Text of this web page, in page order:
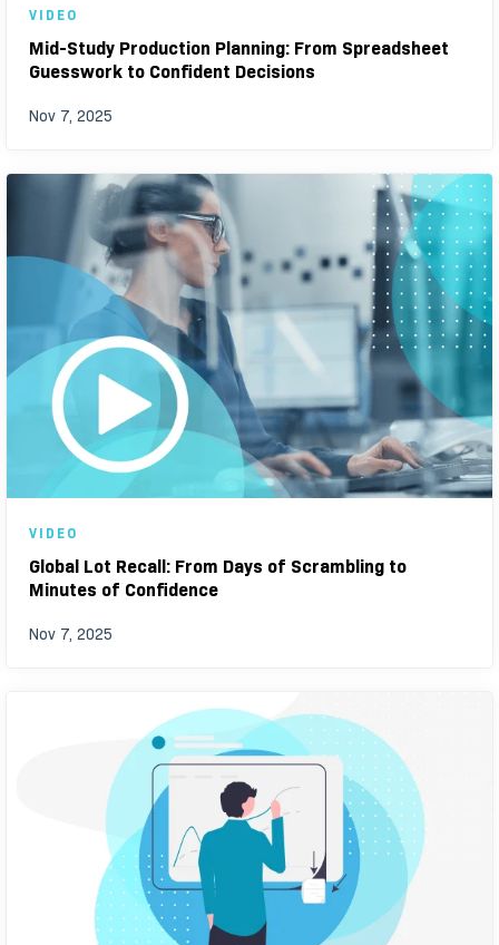
VIDEO
Mid-Study Production Planning: From Spreadsheet
Guesswork to Confident Decisions
Nov 7, 2025
VIDEO
Global Lot Recall: From Days of Scrambling to
Minutes of Confidence
Nov 7, 2025